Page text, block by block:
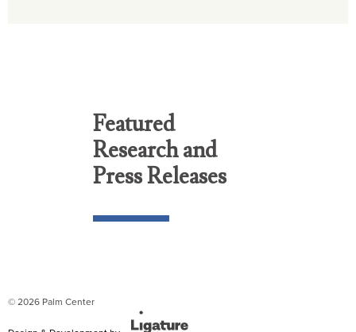
Featured
Research and
Press Releases
© 2026 Palm Center